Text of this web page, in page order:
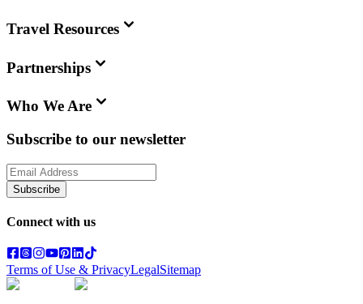
Travel Resources
Partnerships
Who We Are
Subscribe to our newsletter
Subscribe
Connect with us
Terms of Use & PrivacyLegalSitemap